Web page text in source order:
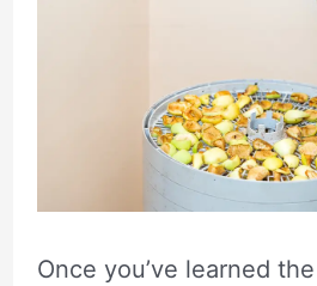
Once you’ve learned